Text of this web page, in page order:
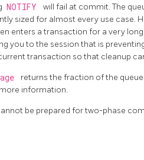
NOTIFY
will fail at commit. The
sized for almost every use case.
enters a transaction for a very
you to the session that is
transaction so that cleanup
returns the fraction of the
information.
be prepared for two-phase